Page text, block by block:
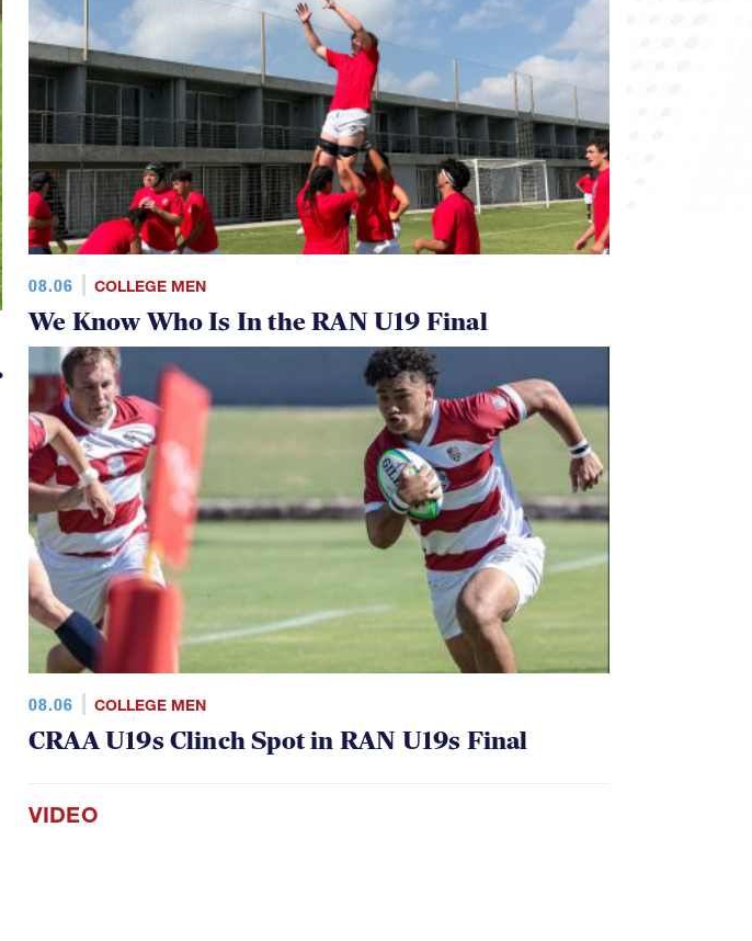
08.06 COLLEGE MEN
We Know Who Is In the RAN U19 Final
08.06 COLLEGE MEN
CRAA U19s Clinch Spot in RAN U19s Final
VIDEO